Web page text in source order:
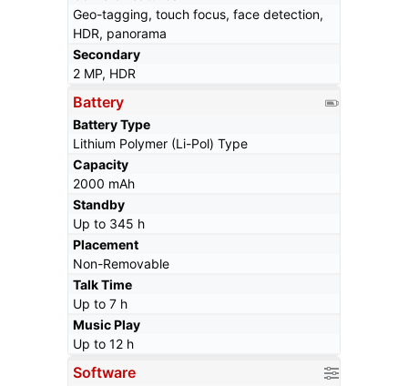
Geo-tagging, touch focus, face detection,
HDR, panorama
Secondary
2 MP, HDR
Battery
Battery Type
Lithium Polymer (Li-Pol) Type
Capacity
2000 mAh
Standby
Up to 345 h
Placement
Non-Removable
Talk Time
Up to 7 h
Music Play
Up to 12 h
Software